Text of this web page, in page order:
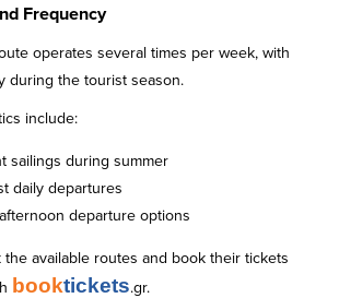
Frequency
operates several times per week, with
during the tourist season.
include:
sailings during summer
daily departures
departure options
available routes and book their tickets
booktickets.gr.